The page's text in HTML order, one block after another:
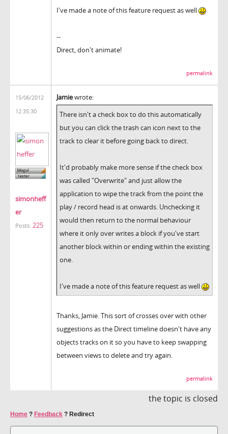
I've made a note of this feature request as well
--
Direct, don't animate!
permalink
15/06/2012
12:35:30
simonheff
er
Posts: 225
Jamiewrote:
There isn't a check box to do this automatically
but you can click the trash can icon next to the
track to clear it before going back to direct.
It'd probably make more sense if the check box
was called "Overwrite" and just allow the
application to wipe the track from the point the
play / record head is at onwards. Unchecking it
would then return to the normal behaviour
where it only over writes a block if you've start
another block within or ending within the existing
one.
I've made a note of this feature request as well
Thanks, Jamie. This sort of crosses over with other
suggestions as the Direct timeline doesn't have any
objects tracks on it so you have to keep swapping
between views to delete and try again.
permalink
the topic is closed
Home ? Feedback ? Redirect